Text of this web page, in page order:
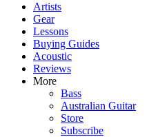
Artists
Gear
Lessons
Buying Guides
Acoustic
Reviews
More
Bass
Australian Guitar
Store
Subscribe